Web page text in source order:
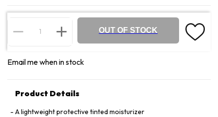
OUT OF STOCK
Email me when in stock
Product Details
A lightweight protective tinted moisturizer